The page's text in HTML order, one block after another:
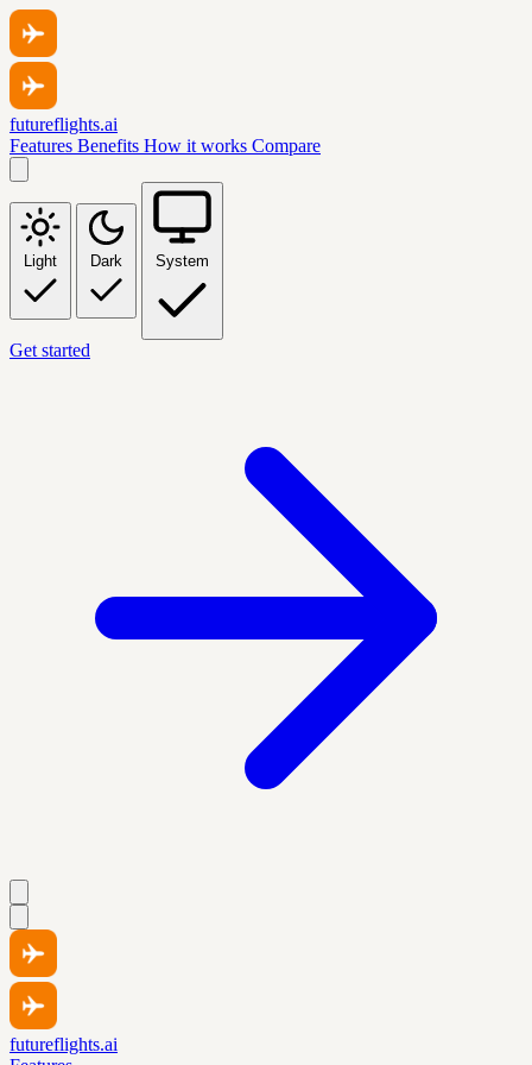
futureflights.ai
Features Benefits How it works Compare
Light Dark System
Get started
futureflights.ai